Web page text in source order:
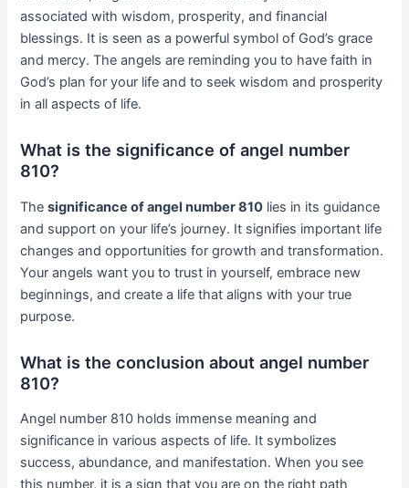
associated with wisdom, prosperity, and financial
blessings. It is seen as a powerful symbol of God’s grace
and mercy. The angels are reminding you to have faith in
God’s plan for your life and to seek wisdom and prosperity
in all aspects of life.
What is the significance of angel number
810?
Thesignificance of angel number 810 lies in its guidance
and support on your life’s journey. It signifies important life
changes and opportunities for growth and transformation.
Your angels want you to trust in yourself, embrace new
beginnings, and create a life that aligns with your true
purpose.
What is the conclusion about angel number
810?
Angel number 810 holds immense meaning and
significance in various aspects of life. It symbolizes
success, abundance, and manifestation. When you see
this number, it is a sign that you are on the right path